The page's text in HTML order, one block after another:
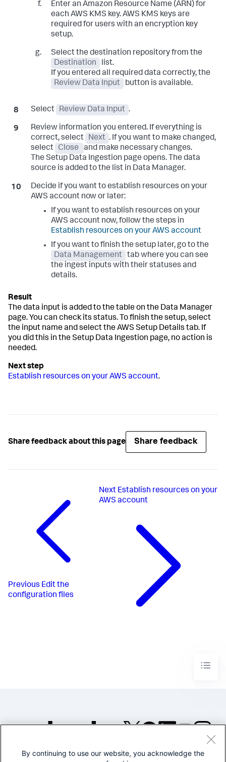
Enter an Amazon Resource Name (ARN) for
each AWS KMS key. AWS KMS keys are
required for users with an encryption key
setup.
Select the destination repository from the
Destination
list.
If you entered all required data correctly, the
Review Data Input
button is available.
Select Review Data Input .
Review information you entered. If everything is
correct, select
Next . If you want to make changed,
select
Close
and make necessary changes.
The Setup Data Ingestion page opens. The data
source is added to the list in Data Manager.
Decide if you want to establish resources on your
AWS account now or later:
If you want to establish resources on your
AWS account now, follow the steps in
Establish resources on your AWS account
If you want to finish the setup later, go to the
Data Management
tab where you can see
the ingest inputs with their statuses and
details.
The data input is added to the table on the Data Manager
page. You can check its status. To finish the setup, select
the input name and select the AWS Setup Details tab. If
you did this in theSetup Data Ingestion page, no action is
needed.
Establish resources on your AWS account.
Share feedback about this page Share feedback
Previous Edit the
configuration files
Next Establish resources on your
AWS account
©2005-2026 Splunk Inc. All
By continuing to use our website, you acknowledge the